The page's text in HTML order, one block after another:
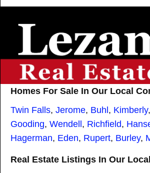
Homes For Sale In Our Local
Twin Falls, Jerome, Buhl , Kimberly,
Gooding, Wendell , Richfield,
Hagerman, Eden, Rupert, Burley,
Real Estate Listings In Our